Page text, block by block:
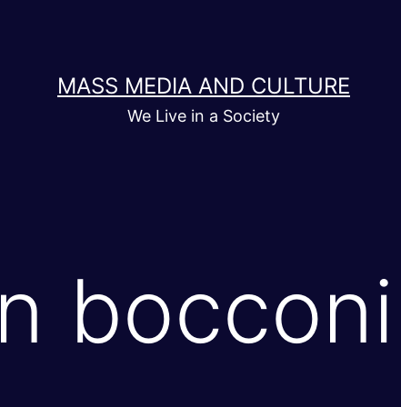
MASS MEDIA AND CULTURE
We Live in a Society
bocconi